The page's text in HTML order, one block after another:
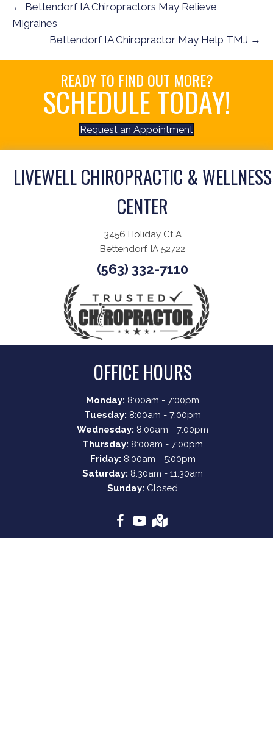
← Bettendorf IA Chiropractors May Relieve
Migraines
Bettendorf IA Chiropractor May Help TMJ →
READY TO FIND OUT MORE?
SCHEDULE TODAY!
Request an Appointment
LIVEWELL CHIROPRACTIC & WELLNESS
CENTER
3456 Holiday Ct A
Bettendorf, IA 52722
(563) 332-7110
OFFICE HOURS
Monday: 8:00am - 7:00pm
Tuesday: 8:00am - 7:00pm
Wednesday: 8:00am - 7:00pm
Thursday: 8:00am - 7:00pm
Friday: 8:00am - 5:00pm
Saturday: 8:30am - 11:30am
Sunday: Closed